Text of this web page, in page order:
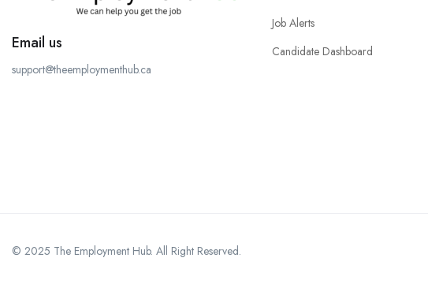
Email us
support@theemploymenthub.ca
Job Alerts
Candidate Dashboard
© 2025 The Employment Hub. All Right Reserved.